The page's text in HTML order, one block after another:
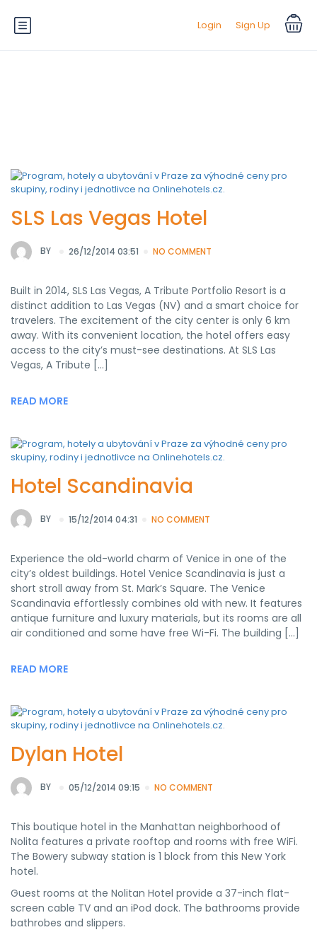
Login Sign Up
SLS Las Vegas Hotel
BY 26/12/2014 03:51 NO COMMENT
Built in 2014, SLS Las Vegas, A Tribute Portfolio Resort is a
distinct addition to Las Vegas (NV) and a smart choice for
travelers. The excitement of the city center is only 6 km
away. With its convenient location, the hotel offers easy
access to the city’s must-see destinations. At SLS Las
Vegas, A Tribute […]
READ MORE
Hotel Scandinavia
BY 15/12/2014 04:31 NO COMMENT
Experience the old-world charm of Venice in one of the
city’s oldest buildings. Hotel Venice Scandinavia is just a
short stroll away from St. Mark’s Square. The Venice
Scandinavia effortlessly combines old with new. It features
antique furniture and luxury materials, but its rooms are all
air conditioned and some have free Wi-Fi. The building […]
READ MORE
Dylan Hotel
BY 05/12/2014 09:15 NO COMMENT
This boutique hotel in the Manhattan neighborhood of
Nolita features a private rooftop and rooms with free WiFi.
The Bowery subway station is 1 block from this New York
hotel.
Guest rooms at the Nolitan Hotel provide a 37-inch flat-
screen cable TV and an iPod dock. The bathrooms provide
bathrobes and slippers.